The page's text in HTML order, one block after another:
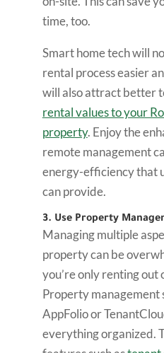
time, too.
Smart home tech will
rental process easier
will also attract better
rental values to your
property. Enjoy the
remote management
energy-efficiency that
can provide.
3. Use Property
Managing multiple
property can be
you’re only renting out
Property management
AppFolio or
everything organized.